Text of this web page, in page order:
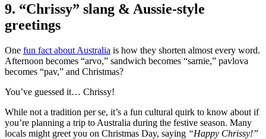
9. “Chrissy” slang & Aussie-style
greetings
One fun fact about Australia is how they shorten almost every word.
Afternoon becomes “arvo,” sandwich becomes “sarnie,” pavlova
becomes “pav,” and Christmas?
You’ve guessed it… Chrissy!
While not a tradition per se, it’s a fun cultural quirk to know about if
you’re planning a trip to Australia during the festive season. Many
locals might greet you on Christmas Day, saying “Happy Chrissy!”